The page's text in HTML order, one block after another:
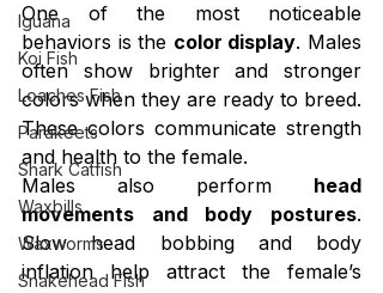
Iguana
Koi Fish
Loaches Fish
Parakeets
Shark Catfish
Waxbills
Waxworms
Snakehead Fish
One of the most noticeable
behaviors is the color display. Males
often show brighter and stronger
colors when they are ready to breed.
These colors communicate strength
and health to the female.
Males also perform head
movements and body postures.
Slow head bobbing and body
inflation help attract the female’s